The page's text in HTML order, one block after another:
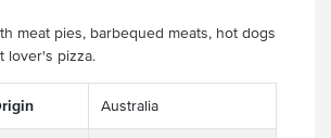
meat pies, barbequed meats, hot dogs
lover's pizza.
Australia